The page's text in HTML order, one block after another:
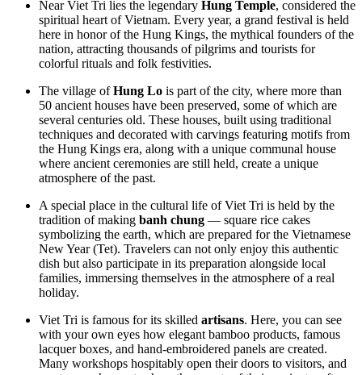
Near Viet Tri lies the legendary Hung Temple, considered the
spiritual heart ofVietnam. Every year, a grand festival is held
here in honor of the Hung Kings, the mythical founders of the
nation, attracting thousands of pilgrims and tourists for
colorful rituals and folk festivities.
The village ofHung Lo is part of the city, where more than
50 ancient houses have been preserved, some of which are
several centuries old. These houses, built using traditional
techniques and decorated with carvings featuring motifs from
the Hung Kings era, along with a unique communal house
where ancient ceremonies are still held, create a unique
atmosphere of the past.
A special place in the cultural life of Viet Tri is held by the
tradition of making banh chung — square rice cakes
symbolizing the earth, which are prepared for the Vietnamese
New Year (Tet). Travelers can not only enjoy this authentic
dish but also participate in its preparation alongside local
families, immersing themselves in the atmosphere of a real
holiday.
Viet Tri is famous for its skilled artisans. Here, you can see
with your own eyes how elegant bamboo products, famous
lacquer boxes, and hand-embroidered panels are created.
Many workshops hospitably open their doors to visitors, and